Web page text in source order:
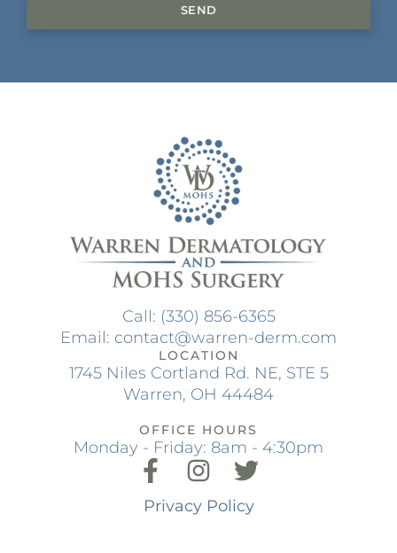
SEND
Call: (330) 856-6365
Email: contact@warren-derm.com
LOCATION
1745 Niles Cortland Rd. NE, STE 5
Warren, OH 44484
OFFICE HOURS
Monday - Friday: 8am - 4:30pm
Privacy Policy